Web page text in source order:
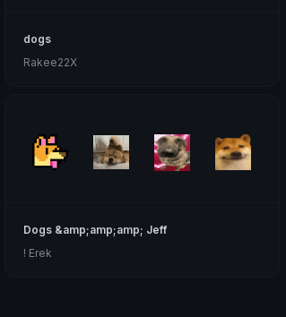
dogs
Rakee22X
Dogs &amp;amp;amp; Jeff
! Erek